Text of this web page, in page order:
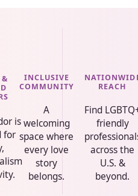
&
is
for
INCLUSIVE
COMMUNITY
A
welcoming
space where
every love
story
belongs.
REACH
Find
friendly
across the
U.S. &
beyond.